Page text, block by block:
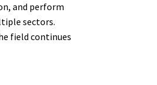
and perform
sectors.
field continues